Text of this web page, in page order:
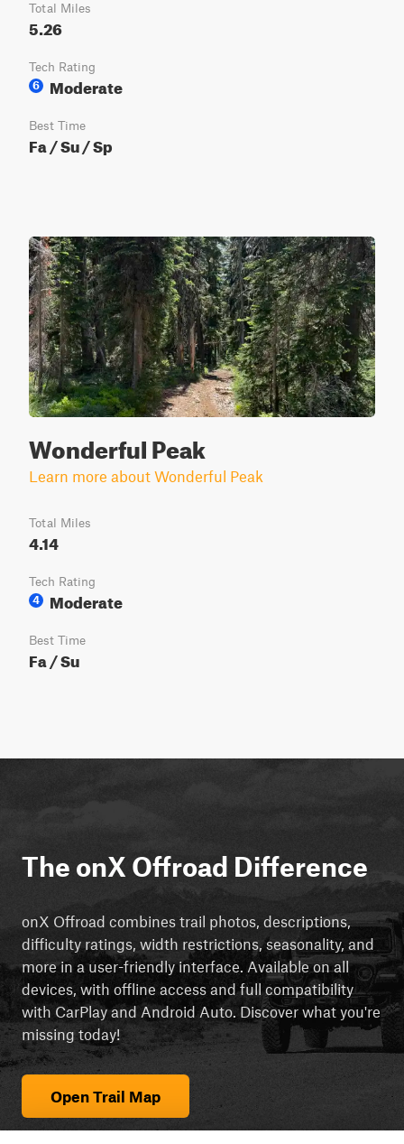
Total Miles
5.26
Tech Rating
6
Moderate
Best Time
Fa / Su / Sp
Wonderful Peak
Learn more about Wonderful Peak
Total Miles
4.14
Tech Rating
4
Moderate
Best Time
Fa / Su
The onX Offroad Difference
onX Offroad combines trail photos, descriptions,
difficulty ratings, width restrictions, seasonality, and
more in a user-friendly interface. Available on all
devices, with offline access and full compatibility
with CarPlay and Android Auto. Discover what you're
missing today!
Open Trail Map